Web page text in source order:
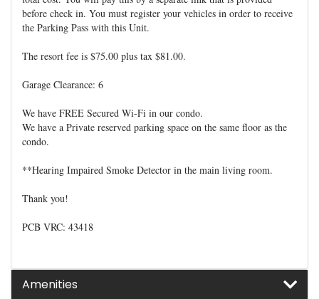
before check in. You must register your vehicles in order to receive
the Parking Pass with this Unit.
The resort fee is $75.00 plus tax $81.00.
Garage Clearance: 6
We have FREE Secured Wi-Fi in our condo.
We have a Private reserved parking space on the same floor as the
condo.
**Hearing Impaired Smoke Detector in the main living room.
Thank you!
PCB VRC: 43418
Amenities